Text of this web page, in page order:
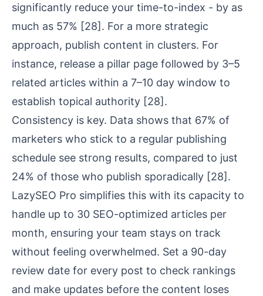
significantly reduce your time-to-index - by as
much as 57% [28]. For a more strategic
approach, publish content in clusters. For
instance, release a pillar page followed by 3–5
related articles within a 7–10 day window to
establish topical authority [28].
Consistency is key. Data shows that 67% of
marketers who stick to a regular publishing
schedule see strong results, compared to just
24% of those who publish sporadically [28].
LazySEO Pro simplifies this with its capacity to
handle up to 30 SEO-optimized articles per
month, ensuring your team stays on track
without feeling overwhelmed. Set a 90-day
review date for every post to check rankings
and make updates before the content loses